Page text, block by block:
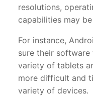
resolutions,
capabilities may
For instance,
sure their
variety of tablets
more difficult and
variety of devices.